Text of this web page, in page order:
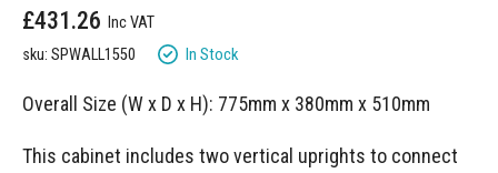
£431.26
sku: SPWALL1550 In Stock
Overall Size (W x D x H): 775mm x 380mm x 510mm
This cabinet includes two vertical uprights to connect
the
images